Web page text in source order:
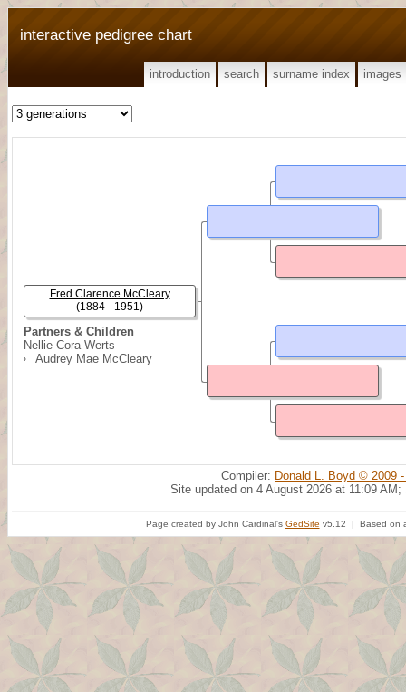
interactive pedigree chart
introduction search surname index images
Partners & Children
Nellie Cora Werts
Audrey Mae McCleary
Fred Clarence McCleary
(1884 - 1951)
Compiler: Donald L. Boyd © 2009
Site updated on 4 August 2026 at 11:09 AM;
Page created by John Cardinal's GedSite v5.12 | Based on